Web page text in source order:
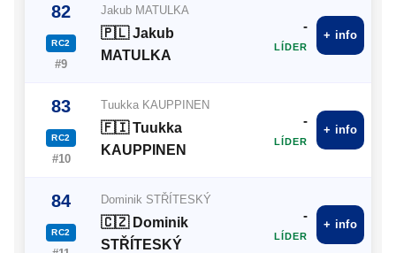
82
RC2
#9
Jakub MATULKA
🇵🇱 Jakub
MATULKA
-
LÍDER
+ info
83
RC2
#10
Tuukka KAUPPINEN
🇫🇮 Tuukka
KAUPPINEN
-
LÍDER
+ info
84
RC2
Dominik STŘÍTESKÝ
🇨🇿 Dominik
STŘÍTESKÝ
-
LÍDER
+ info